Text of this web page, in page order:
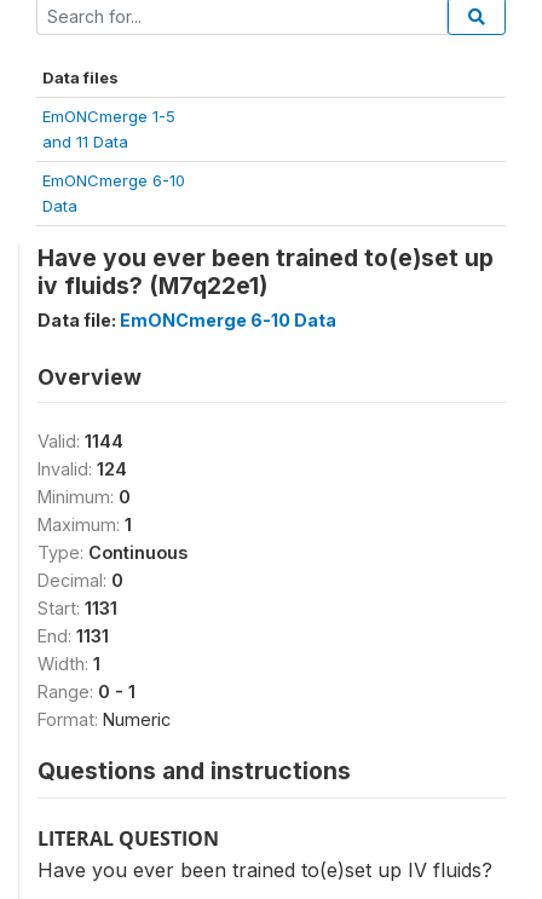
Data files
EmONCmerge 1-5
and 11 Data
EmONCmerge 6-10
Data
Have you ever been trained to(e)set up
iv fluids? (M7q22e1)
Data file: EmONCmerge 6-10 Data
Overview
Valid: 1144
Invalid: 124
Minimum: 0
Maximum: 1
Type: Continuous
Decimal: 0
Start: 1131
End: 1131
Width: 1
Range: 0 - 1
Format: Numeric
Questions and instructions
LITERAL QUESTION
Have you ever been trained to(e)set up IV fluids?